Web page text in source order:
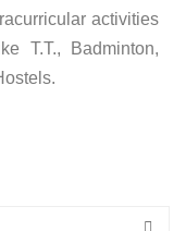
activities
T.T., Badminton,